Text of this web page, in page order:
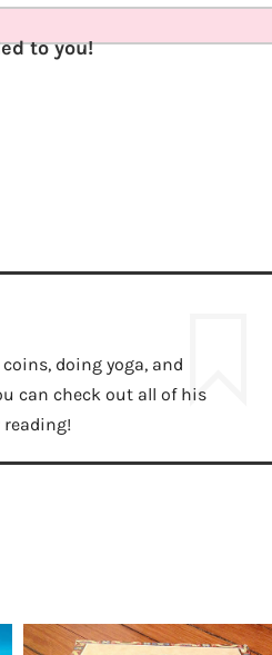
to you!
doing yoga, and
can check out all of his
reading!